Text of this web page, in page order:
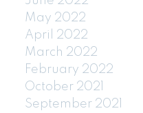
May 2022
April 2022
March 2022
February 2022
October 2021
September 2021